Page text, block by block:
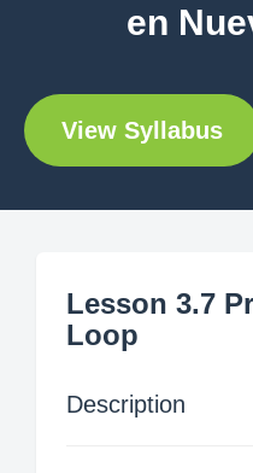
en
View Syllabus
Lesson 3.7
Loop
Description